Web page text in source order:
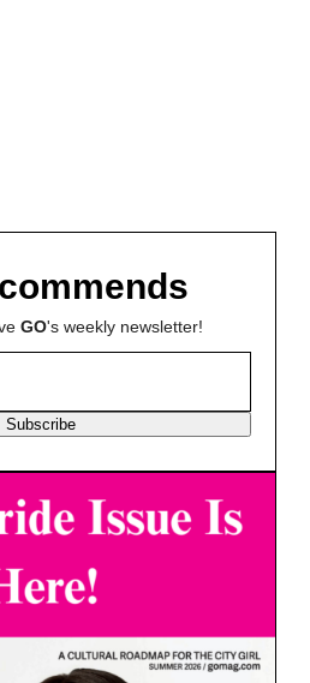
GO's weekly newsletter!
Subscribe